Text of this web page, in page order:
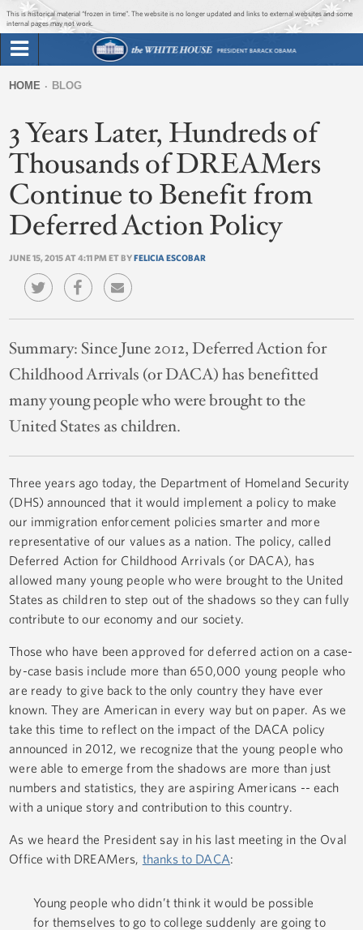
Jump to main content
Jump to navigation
This is historical material “frozen in time”. The website is no longer updated and links to external websites and some
internal pages may not work.
Briefing Room
Issues
The Administration
1600 Penn
form
are
here
HOME BLOG
3 Years Later, Hundreds of
Thousands of DREAMers
Continue to Benefit from
Deferred Action Policy
JUNE 15, 2015 AT 4:11 PM ET BYFELICIA ESCOBAR
Summary: Since June 2012, Deferred Action for
Childhood Arrivals (or DACA) has benefitted
many young people who were brought to the
United States as children.
Three years ago today, the Department of Homeland Security
(DHS) announced that it would implement a policy to make
our immigration enforcement policies smarter and more
representative of our values as a nation. The policy, called
Deferred Action for Childhood Arrivals (or DACA), has
allowed many young people who were brought to the United
States as children to step out of the shadows so they can fully
contribute to our economy and our society.
Those who have been approved for deferred action on a case-
by-case basis include more than 650,000 young people who
are ready to give back to the only country they have ever
known. They are American in every way but on paper. As we
take this time to reflect on the impact of the DACA policy
announced in 2012, we recognize that the young people who
were able to emerge from the shadows are more than just
numbers and statistics, they are aspiring Americans -- each
with a unique story and contribution to this country.
As we heard the President say in his last meeting in the Oval
Office with DREAMers, thanks to DACA:
Young people who didn’t think it would be possible
for themselves to go to college suddenly are going to